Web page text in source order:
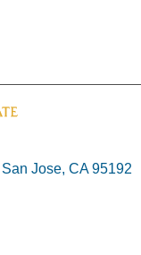
Jose, CA 95192